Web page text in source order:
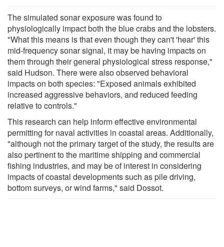
The simulated sonar exposure was found to
physiologically impact both the blue crabs and the lobsters.
"What this means is that even though they can't 'hear' this
mid-frequency sonar signal, it may be having impacts on
them through their general physiological stress response,"
said Hudson. There were also observed behavioral
impacts on both species: "Exposed animals exhibited
increased aggressive behaviors, and reduced feeding
relative to controls."
This research can help inform effective environmental
permitting for naval activities in coastal areas. Additionally,
"although not the primary target of the study, the results are
also pertinent to the maritime shipping and commercial
fishing industries, and may be of interest in considering
impacts of coastal developments such as pile driving,
bottom surveys, or wind farms," said Dossot.